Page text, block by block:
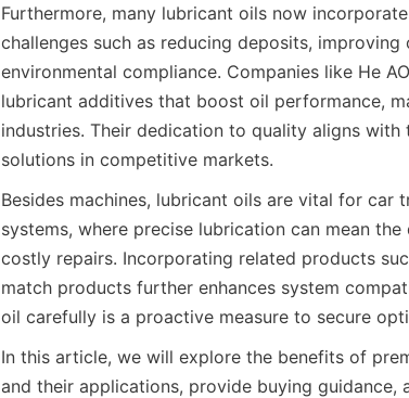
Furthermore, many lubricant oils now
challenges such as reducing deposits,
environmental compliance. Companies like He
lubricant additives that boost oil performance,
industries. Their dedication to quality aligns
solutions in competitive markets.
Besides machines, lubricant oils are vital for car
systems, where precise lubrication can mean
costly repairs. Incorporating related products
match products further enhances system
oil carefully is a proactive measure to secure
In this article, we will explore the benefits of
and their applications, provide buying guidance,